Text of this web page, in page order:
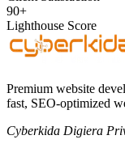
90+
Lighthouse Score
Premium website
fast, SEO-optimized
Cyberkida Digiera